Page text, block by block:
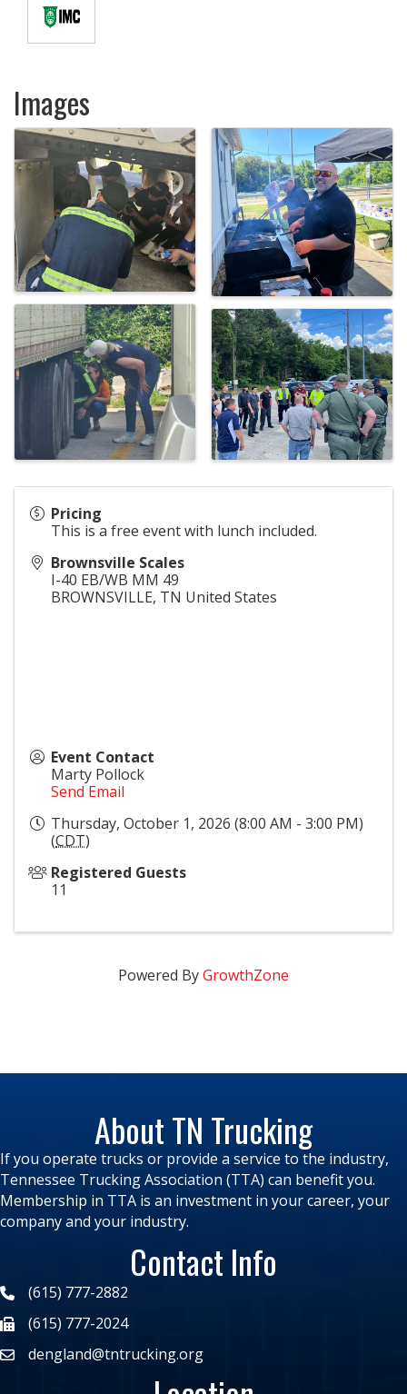
Images
Pricing
This is a free event with lunch included.
Brownsville Scales
I-40 EB/WB MM 49
BROWNSVILLE, TN United States
Event Contact
Marty Pollock
Send Email
Thursday, October 1, 2026 (8:00 AM - 3:00 PM)
(CDT)
Registered Guests
11
Powered ByGrowthZone
About TN Trucking
If you operate trucks or provide a service to the industry,
Tennessee Trucking Association (TTA) can benefit you.
Membership in TTA is an investment in your career, your
company and your industry.
Contact Info
(615) 777-2882
(615) 777-2024
dengland@tntrucking.org